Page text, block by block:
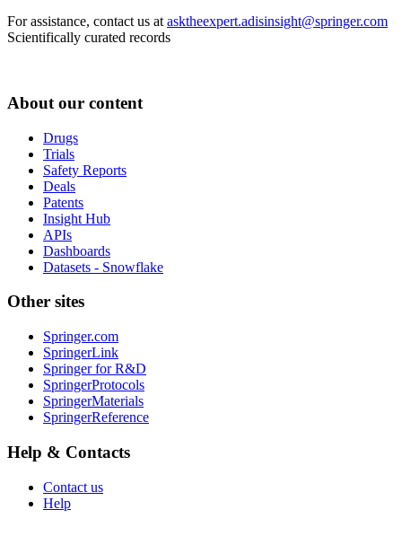
For assistance, contact us at asktheexpert.adisinsight@springer.com
Scientifically curated records
About our content
Drugs
Trials
Safety Reports
Deals
Patents
Insight Hub
APIs
Dashboards
Datasets - Snowflake
Other sites
Springer.com
SpringerLink
Springer for R&D
SpringerProtocols
SpringerMaterials
SpringerReference
Help & Contacts
Contact us
Help